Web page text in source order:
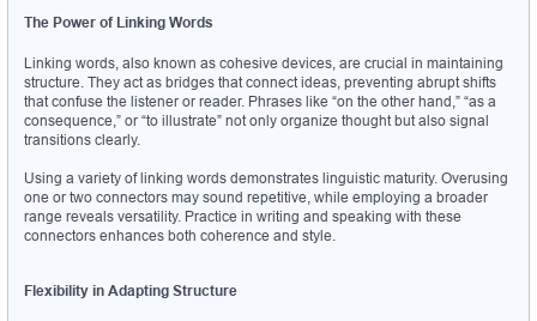
The Power of Linking Words
Linking words, also known as cohesive devices, are crucial in maintaining
structure. They act as bridges that connect ideas, preventing abrupt shifts
that confuse the listener or reader. Phrases like “on the other hand,” “as a
consequence,” or “to illustrate” not only organize thought but also signal
transitions clearly.
Using a variety of linking words demonstrates linguistic maturity. Overusing
one or two connectors may sound repetitive, while employing a broader
range reveals versatility. Practice in writing and speaking with these
connectors enhances both coherence and style.
Flexibility in Adapting Structure